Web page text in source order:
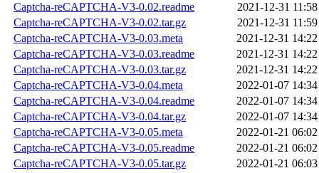
Captcha-reCAPTCHA-V3-0.02.readme
2021-12-31 11:58
Captcha-reCAPTCHA-V3-0.02.tar.gz
2021-12-31 11:59
Captcha-reCAPTCHA-V3-0.03.meta
2021-12-31 14:22
Captcha-reCAPTCHA-V3-0.03.readme
2021-12-31 14:22
Captcha-reCAPTCHA-V3-0.03.tar.gz
2021-12-31 14:22
Captcha-reCAPTCHA-V3-0.04.meta
2022-01-07 14:34
Captcha-reCAPTCHA-V3-0.04.readme
2022-01-07 14:34
Captcha-reCAPTCHA-V3-0.04.tar.gz
2022-01-07 14:34
Captcha-reCAPTCHA-V3-0.05.meta
2022-01-21 06:02
Captcha-reCAPTCHA-V3-0.05.readme
2022-01-21 06:02
Captcha-reCAPTCHA-V3-0.05.tar.gz
2022-01-21 06:03